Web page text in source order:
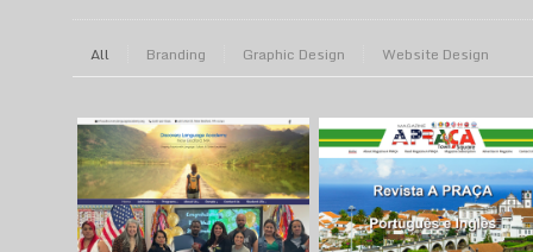
All Branding Graphic Design Website Design